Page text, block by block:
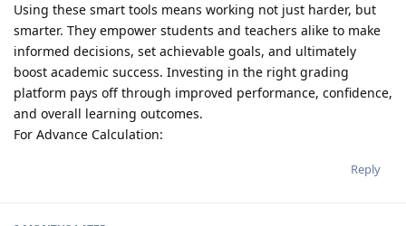
Using these smart tools means working not just harder, but
smarter. They empower students and teachers alike to make
informed decisions, set achievable goals, and ultimately
boost academic success. Investing in the right grading
platform pays off through improved performance, confidence,
and overall learning outcomes.
For Advance Calculation:
Reply